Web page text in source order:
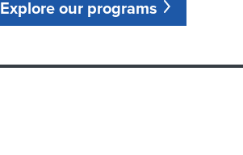
Explore our programs